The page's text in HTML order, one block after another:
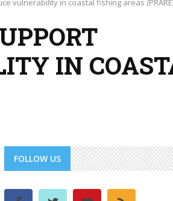
vulnerability in coastal fishing areas
IN
FOLLOW US